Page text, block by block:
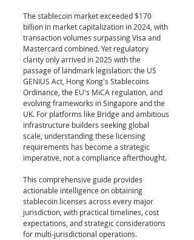
The stablecoin market exceeded $170
billion in market capitalization in 2024, with
transaction volumes surpassing Visa and
Mastercard combined. Yet regulatory
clarity only arrived in 2025 with the
passage of landmark legislation: the US
GENIUS Act, Hong Kong's Stablecoins
Ordinance, the EU's MiCA regulation, and
evolving frameworks in Singapore and the
UK. For platforms like Bridge and ambitious
infrastructure builders seeking global
scale, understanding these licensing
requirements has become a strategic
imperative, not a compliance afterthought.
This comprehensive guide provides
actionable intelligence on obtaining
stablecoin licenses across every major
jurisdiction, with practical timelines, cost
expectations, and strategic considerations
for multi-jurisdictional operations.